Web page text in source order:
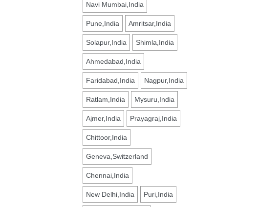
Navi Mumbai,India
Pune,India Amritsar,India
Solapur,India Shimla,India
Ahmedabad,India
Faridabad,India Nagpur,India
Ratlam,India Mysuru,India
Ajmer,India Prayagraj,India
Chittoor,India
Geneva,Switzerland
Chennai,India
New Delhi,India Puri,India